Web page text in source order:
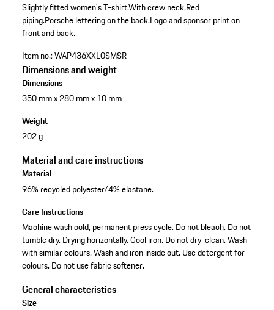
Slightly fitted women's T-shirt.With crew neck.Red
piping.Porsche lettering on the back.Logo and sponsor print on
front and back.
Item no.:WAP436XXL0SMSR
Dimensions and weight
Dimensions
350 mm x 280 mm x 10 mm
Weight
202 g
Material and care instructions
Material
96% recycled polyester/4% elastane.
Care Instructions
Machine wash cold, permanent press cycle. Do not bleach. Do not
tumble dry. Drying horizontally. Cool iron. Do not dry-clean. Wash
with similar colours. Wash and iron inside out. Use detergent for
colours. Do not use fabric softener.
General characteristics
Size